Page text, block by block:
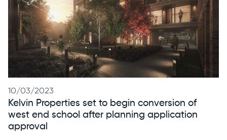
10/03/2023
Kelvin Properties set to begin conversion of
west end school after planning application
approval